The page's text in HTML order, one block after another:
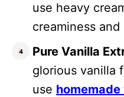
use heavy
creaminess and
Pure Vanilla
glorious vanilla
use